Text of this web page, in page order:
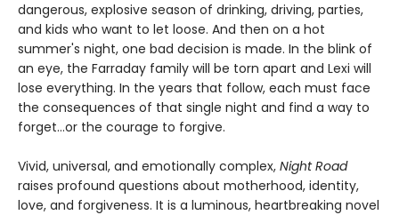
dangerous, explosive season of drinking, driving, parties,
and kids who want to let loose. And then on a hot
summer's night, one bad decision is made. In the blink of
an eye, the Farraday family will be torn apart and Lexi will
lose everything. In the years that follow, each must face
the consequences of that single night and find a way to
forget…or the courage to forgive.
Vivid, universal, and emotionally complex, Night Road
raises profound questions about motherhood, identity,
love, and forgiveness. It is a luminous, heartbreaking novel